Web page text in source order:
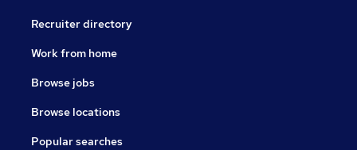
Recruiter directory
Work from home
Browse jobs
Browse locations
Popular searches